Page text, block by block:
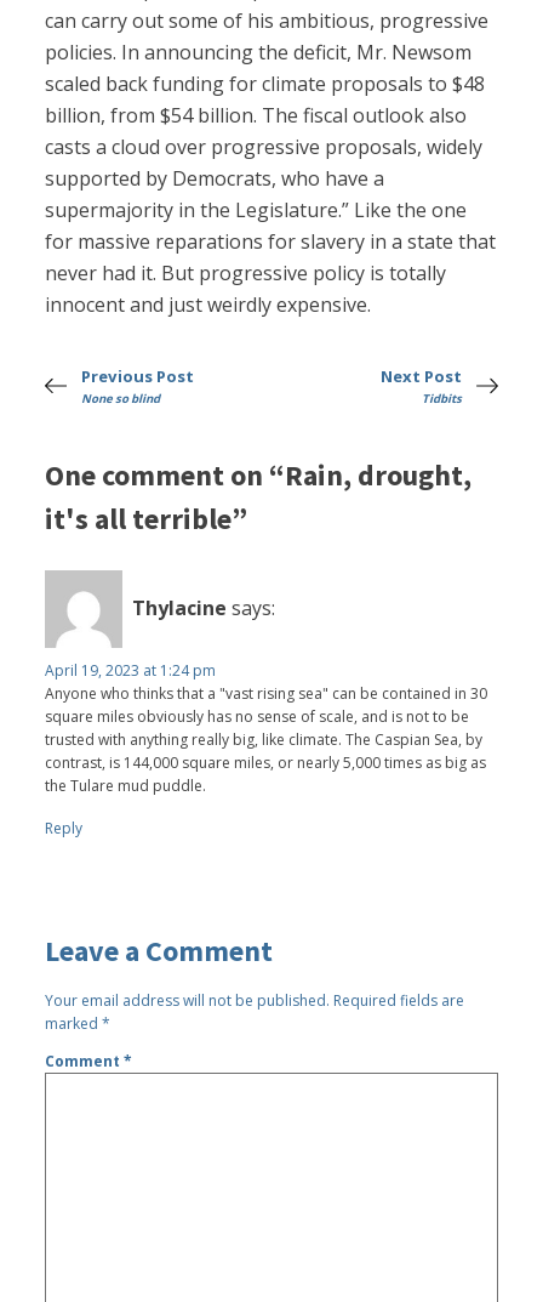
can carry out some of his ambitious, progressive
policies. In announcing the deficit, Mr. Newsom
scaled back funding for climate proposals to $48
billion, from $54 billion. The fiscal outlook also
casts a cloud over progressive proposals, widely
supported by Democrats, who have a
supermajority in the Legislature.” Like the one
for massive reparations for slavery in a state that
never had it. But progressive policy is totally
innocent and just weirdly expensive.
Previous Post
None so blind
Next Post
Tidbits
One comment on “Rain, drought,
it's all terrible”
Thylacine says:
April 19, 2023 at 1:24 pm
Anyone who thinks that a "vast rising sea" can be contained in 30
square miles obviously has no sense of scale, and is not to be
trusted with anything really big, like climate. The Caspian Sea, by
contrast, is 144,000 square miles, or nearly 5,000 times as big as
the Tulare mud puddle.
Reply
Leave a Comment
Your email address will not be published. Required fields are
marked*
Comment*